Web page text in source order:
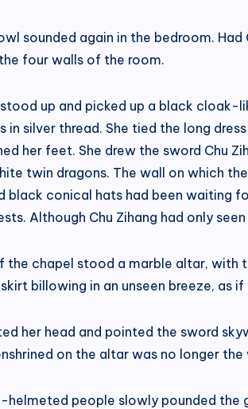
sounded again in the bedroom.
four walls of the room.
up and picked up a black
in silver thread. She tied the long
her feet. She drew the sword Chu
twin dragons. The wall on which
black conical hats had been waiting
Although Chu Zihang had only
the chapel stood a marble altar, with
billowing in an unseen breeze, as
her head and pointed the sword
on the altar was no longer
helmeted people slowly pounded the